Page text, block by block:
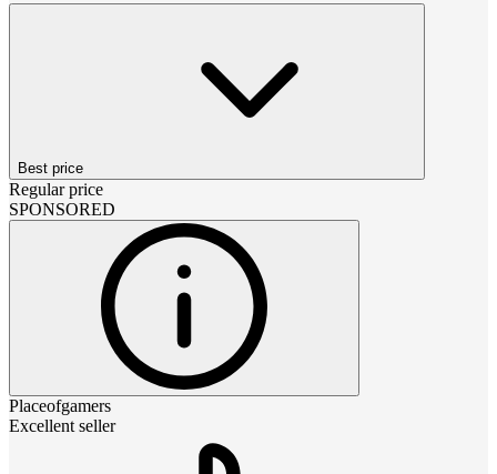
Best price
Regular price
SPONSORED
Placeofgamers
Excellent seller